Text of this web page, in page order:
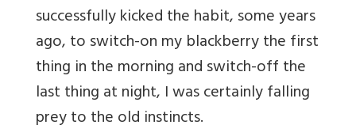
successfully kicked the habit, some years
ago, to switch-on my blackberry the first
thing in the morning and switch-off the
last thing at night, I was certainly falling
prey to the old instincts.